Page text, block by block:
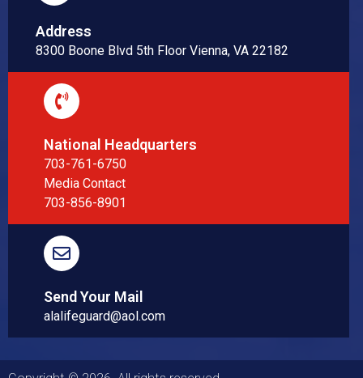
Address
8300 Boone Blvd 5th Floor Vienna, VA 22182
National Headquarters
703-761-6750
Media Contact
703-856-8901
Send Your Mail
alalifeguard@aol.com